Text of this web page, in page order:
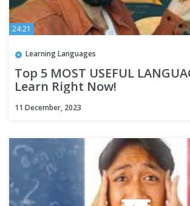
24:21
Learning Languages
Top 5 MOST USEFUL
Learn Right Now!
11 December, 2023